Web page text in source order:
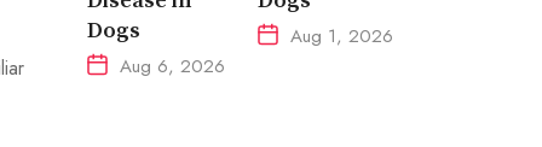
Dogs
Aug 6, 2026
Aug 1, 2026